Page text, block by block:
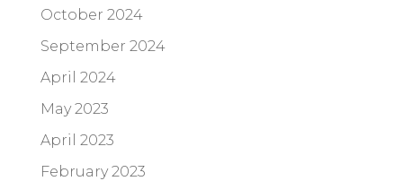
October 2024
September 2024
April 2024
May 2023
April 2023
February 2023